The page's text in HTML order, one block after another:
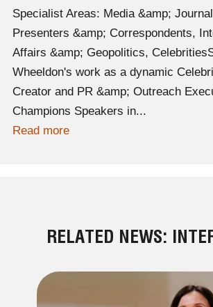
Specialist Areas: Media &amp;
Presenters &amp; Correspondents,
Affairs &amp; Geopolitics,
Wheeldon's work as a dynamic
Creator and PR &amp; Outreach
Champions Speakers in...
Read more
RELATED NEWS: